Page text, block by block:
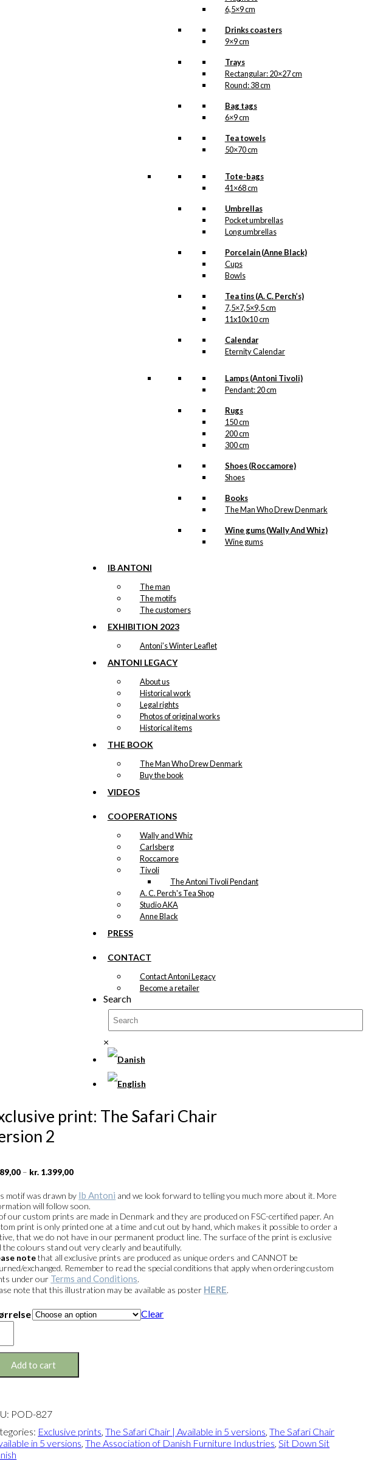
6,5×9 cm
Drinks coasters
9×9 cm
Trays
Rectangular: 20×27 cm
Round: 38 cm
Bag tags
6×9 cm
Tea towels
50×70 cm
Tote-bags
41×68 cm
Umbrellas
Pocket umbrellas
Long umbrellas
Porcelain (Anne Black)
Cups
Bowls
Tea tins (A. C. Perch’s)
7,5×7,5×9,5 cm
11x10x10 cm
Calendar
Eternity Calendar
Lamps (Antoni Tivoli)
Pendant: 20 cm
Rugs
150 cm
200 cm
300 cm
Shoes (Roccamore)
Shoes
Books
The Man Who Drew Denmark
Wine gums (Wally And Whiz)
Wine gums
IB ANTONI
The man
The motifs
The customers
EXHIBITION 2023
Antoni’s Winter Leaflet
ANTONI LEGACY
About us
Historical work
Legal rights
Photos of original works
Historical items
THE BOOK
The Man Who Drew Denmark
Buy the book
VIDEOS
COOPERATIONS
Wally and Whiz
Carlsberg
Roccamore
Tivoli
The Antoni Tivoli Pendant
A. C. Perch's Tea Shop
Studio AKA
Anne Black
PRESS
CONTACT
Contact Antoni Legacy
Become a retailer
Search
×
print: The Safari Chair
2
89,00 – kr. 1.399,00Price
range:
through
kr. 1.399,00
motif was drawn by Ib Antoni and we look forward to telling you much more about it. More
will follow soon.
our custom prints are made in Denmark and they are produced on FSC-certified paper. An
print is only printed one at a time and cut out by hand, which makes it possible to order a
that we do not have in our permanent product line. The surface of the print is exclusive
the colours stand out very clearly and beautifully.
notethat all exclusive prints are produced as unique orders and CANNOT be
exchanged. Remember to read the special conditions that apply when ordering custom
under our Terms and Conditions.
note that this illustration may be available as poster HERE.
Clear
Add to cart
POD-827
Exclusive prints,The Safari Chair | Available in 5 versions,The Safari Chair
in 5 versions,The Association of Danish Furniture Industries,Sit Down Sit